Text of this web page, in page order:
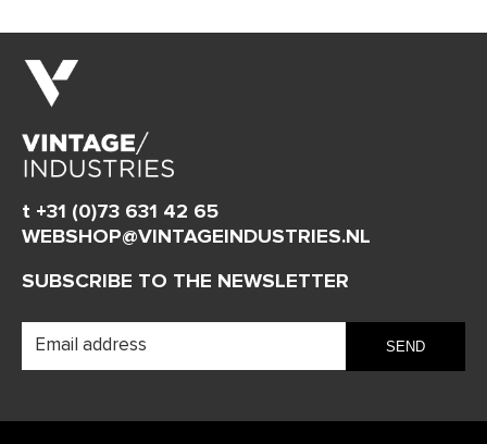
t +31 (0)73 631 42 65
WEBSHOP@VINTAGEINDUSTRIES.NL
SUBSCRIBE TO THE NEWSLETTER